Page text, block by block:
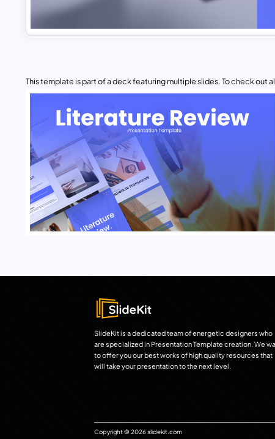
This template is part of a deck featuring multiple slides. To check out
SlideKit is a dedicated team of energetic designers who
are specialized in Presentation Template creation. We
to offer you our best works of high quality resources that
will take your presentation to the next level.
Copyright © 2026 slidekit.com